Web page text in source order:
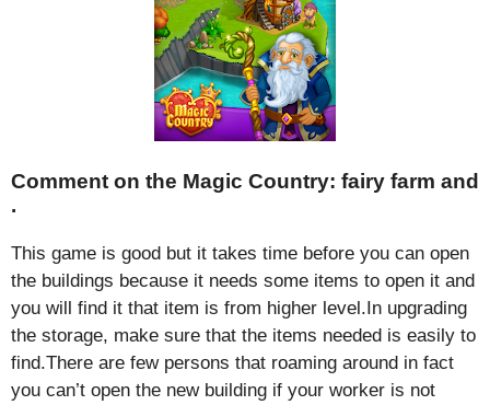
Comment on the Magic Country: fairy farm and
.
This game is good but it takes time before you can open
the buildings because it needs some items to open it and
you will find it that item is from higher level.In upgrading
the storage, make sure that the items needed is easily to
find.There are few persons that roaming around in fact
you can’t open the new building if your worker is not